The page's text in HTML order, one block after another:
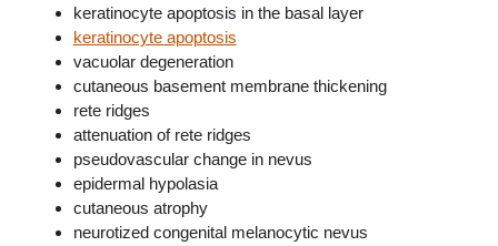
keratinocyte apoptosis in the basal layer
keratinocyte apoptosis
vacuolar degeneration
cutaneous basement membrane thickening
rete ridges
attenuation of rete ridges
pseudovascular change in nevus
epidermal hypolasia
cutaneous atrophy
neurotized congenital melanocytic nevus